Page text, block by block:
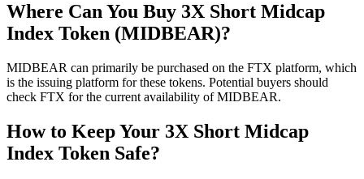
Where Can You Buy 3X Short Midcap
Index Token (MIDBEAR)?
MIDBEAR can primarily be purchased on the FTX platform, which
is the issuing platform for these tokens. Potential buyers should
check FTX for the current availability of MIDBEAR.
How to Keep Your 3X Short Midcap
Index Token Safe?